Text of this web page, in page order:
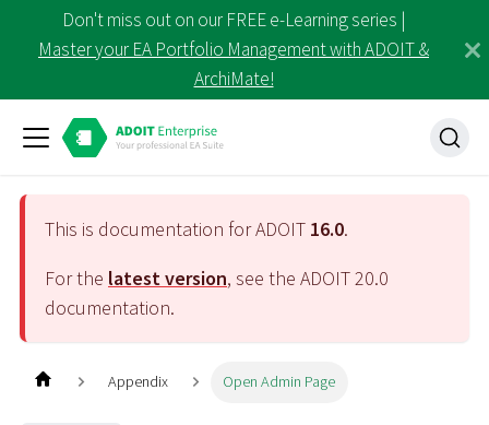
Don't miss out on our FREE e-Learning series |
Master your EA Portfolio Management with ADOIT &
ArchiMate!
This is documentation for ADOIT 16.0.
For the latest version, see the ADOIT20.0
documentation.
Appendix Open Admin Page